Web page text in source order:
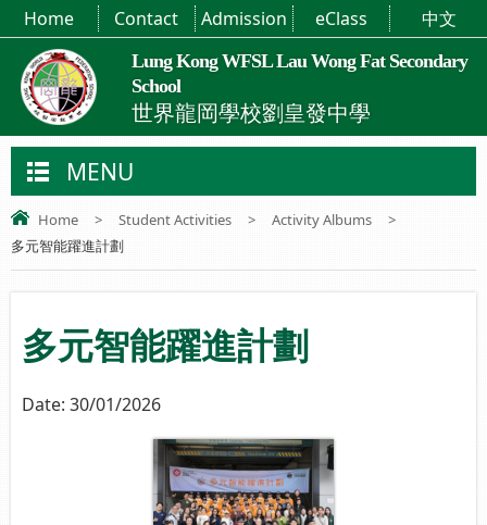
Lung Kong WFSL Lau Wong Fat Secondary
School
世界龍岡學校劉皇發中學
Home Contact Admission eClass 中文
MENU
Home > Student Activities > Activity Albums
>
多元智能躍進計劃
多元智能躍進計劃
Date: 30/01/2026